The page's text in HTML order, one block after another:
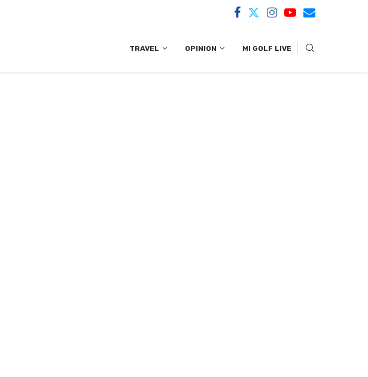
TRAVEL OPINION MI GOLF LIVE